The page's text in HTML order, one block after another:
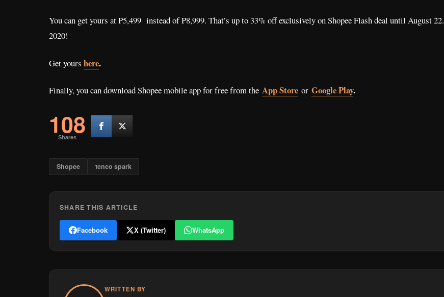
You can get yours at P5,499 instead of P8,999. That’s up to 33% off exclusively on Shopee Flash deal until August 22.
2020!
Get yours here.
Finally, you can download Shopee mobile app for free from the App Store or Google Play.
108
Shares
Shopee tenco spark
SHARE THIS ARTICLE
Facebook X (Twitter) WhatsApp
WRITTEN BY